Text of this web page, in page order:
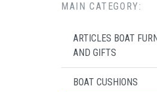
MAIN CATEGORY:
ARTICLES BOAT
AND GIFTS
BOAT CUSHIONS